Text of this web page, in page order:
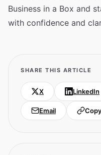
Business in a Box and
with confidence and
SHARE THIS ARTICLE
X LinkedIn
Email